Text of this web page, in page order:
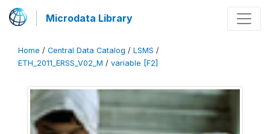
Microdata Library
Home / Central Data Catalog / LSMS /
ETH_2011_ERSS_V02_M / variable [F2]